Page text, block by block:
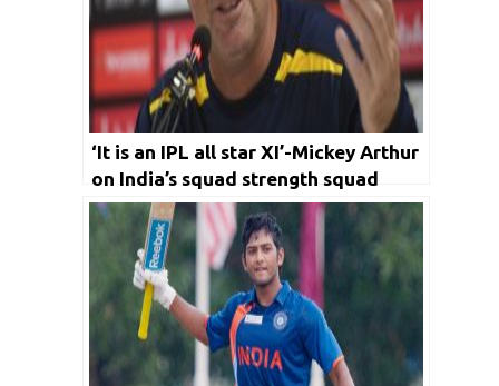
‘It is an IPL all star XI’-Mickey Arthur
on India’s squad strength squad
ahead of SL series